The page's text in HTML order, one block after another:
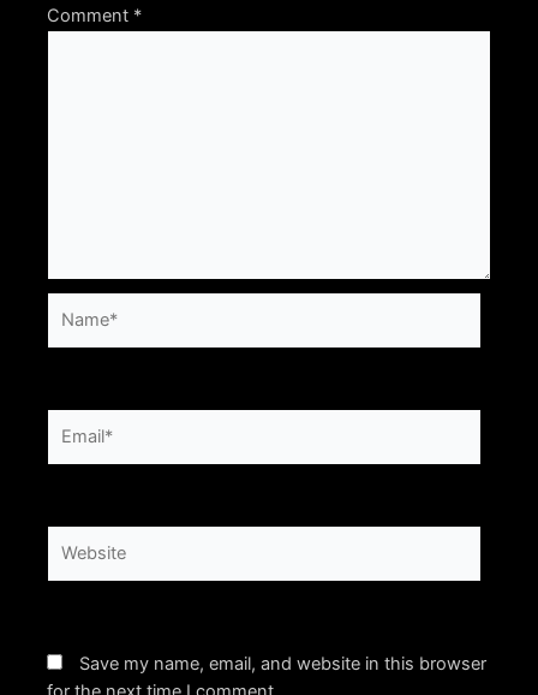
Comment *
Save my name, email, and website in this browser